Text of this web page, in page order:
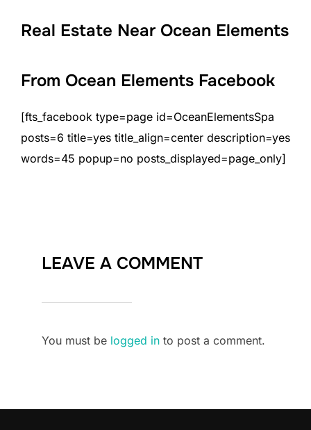
Real Estate Near Ocean Elements
From Ocean Elements Facebook
[fts_facebook type=page id=OceanElementsSpa
posts=6 title=yes title_align=center description=yes
words=45 popup=no posts_displayed=page_only]
LEAVE A COMMENT
You must be logged in to post a comment.